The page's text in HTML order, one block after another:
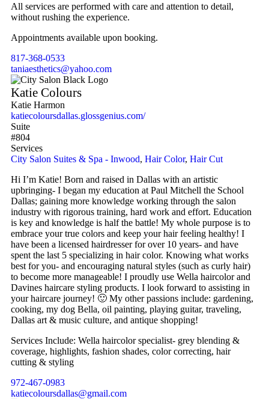
All services are performed with care and attention to detail,
without rushing the experience.
Appointments available upon booking.
817-368-0533
taniaesthetics@yahoo.com
Katie Colours
Katie Harmon
katiecoloursdallas.glossgenius.com/
Suite
#804
Services
City Salon Suites & Spa - Inwood, Hair Color, Hair Cut
Hi I’m Katie! Born and raised in Dallas with an artistic
upbringing- I began my education at Paul Mitchell the School
Dallas; gaining more knowledge working through the salon
industry with rigorous training, hard work and effort. Education
is key and knowledge is half the battle! My whole purpose is to
embrace your true colors and keep your hair feeling healthy! I
have been a licensed hairdresser for over 10 years- and have
spent the last 5 specializing in hair color. Knowing what works
best for you- and encouraging natural styles (such as curly hair)
to become more manageable! I proudly use Wella haircolor and
Davines haircare styling products. I look forward to assisting in
your haircare journey! 🙂 My other passions include: gardening,
cooking, my dog Bella, oil painting, playing guitar, traveling,
Dallas art & music culture, and antique shopping!
Services Include: Wella haircolor specialist- grey blending &
coverage, highlights, fashion shades, color correcting, hair
cutting & styling
972-467-0983
katiecoloursdallas@gmail.com